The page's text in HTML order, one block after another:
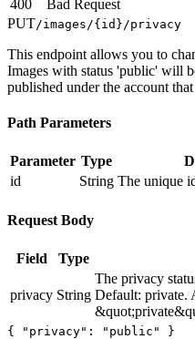
400
Bad Request
PUT/images/{id} /privacy
This endpoint allows you to
Images with status 'public' will
published under the account
Path Parameters
Parameter Type
id
String The unique
Request Body
Field Type
privacy String
The privacy
Default: private.
{ "privacy": "public" }